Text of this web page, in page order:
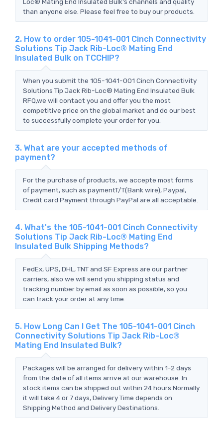
than anyone else. Please feel free to buy our products.
2. How to order 105-1041-001 Cinch Connectivity
Solutions Tip Jack Rib-Loc® Mating End
Insulated Bulk on TCCHIP?
When you submit the 105-1041-001 Cinch Connectivity
Solutions Tip Jack Rib-Loc® Mating End Insulated Bulk
RFQ,we will contact you and offer you the most
competitive price on the global market and do our best
to successfully complete your order for you.
3. What are your accepted methods of
payment?
For the purchase of products, we accepte most forms
of payment, such as paymentT/T(Bank wire), Paypal,
Credit card Payment through PayPal are all acceptable.
4. What's the 105-1041-001 Cinch Connectivity
Solutions Tip Jack Rib-Loc® Mating End
Insulated Bulk Shipping Methods?
FedEx, UPS, DHL, TNT and SF Express are our partner
carriers, also we will send you shipping status and
tracking number by email as soon as possible, so you
can track your order at any time.
5. How Long Can I Get The 105-1041-001 Cinch
Connectivity Solutions Tip Jack Rib-Loc®
Mating End Insulated Bulk?
Packages will be arranged for delivery within 1-2 days
from the date of all items arrive at our warehouse. In
stock items can be shipped out within 24 hours.Normally
it will take 4 or 7 days, Delivery Time depends on
Shipping Method and Delivery Destinations.